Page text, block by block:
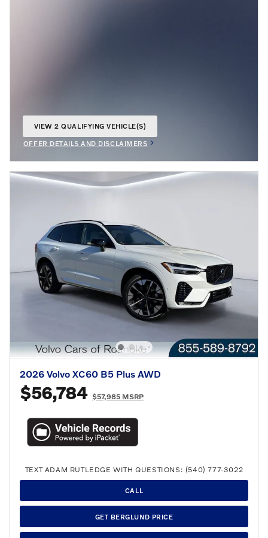
VIEW 2 QUALIFYING VEHICLE(S)
OFFER DETAILS AND DISCLAIMERS
OPEN INCENTIVE MODAL
2026 Volvo XC60 B5 Plus AWD
$56,784 $57,985 MSRP
TEXT ADAM RUTLEDGE WITH QUESTIONS: (540) 777-3022
CALL
GET BERGLUND PRICE